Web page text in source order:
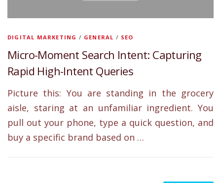
DIGITAL MARKETING / GENERAL / SEO
Micro-Moment Search Intent: Capturing
Rapid High-Intent Queries
Picture this: You are standing in the grocery
aisle, staring at an unfamiliar ingredient. You
pull out your phone, type a quick question, and
buy a specific brand based on …